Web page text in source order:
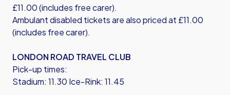
£11.00 (includes free carer).
Ambulant disabled tickets are also priced at £11.00
(includes free carer).
LONDON ROAD TRAVEL CLUB
Pick-up times:
Stadium: 11.30 Ice-Rink: 11.45